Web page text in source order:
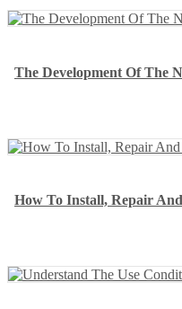
The Development Of The
How To Install, Repair